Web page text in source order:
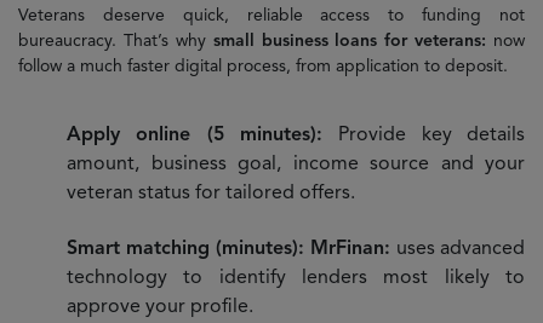
Veterans deserve quick, reliable access to funding not
bureaucracy. That’s why small business loans for veterans: now
follow a much faster digital process, from application to deposit.
Apply online (5 minutes):
Provide key details
amount, business goal, income source and your
veteran status for tailored offers.
Smart matching (minutes): MrFinan: uses advanced
technology to identify lenders most likely to
approve your profile.